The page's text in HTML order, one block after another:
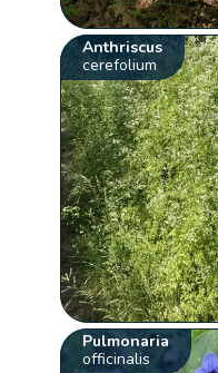
Anthriscus
cerefolium
Pulmonaria
officinalis